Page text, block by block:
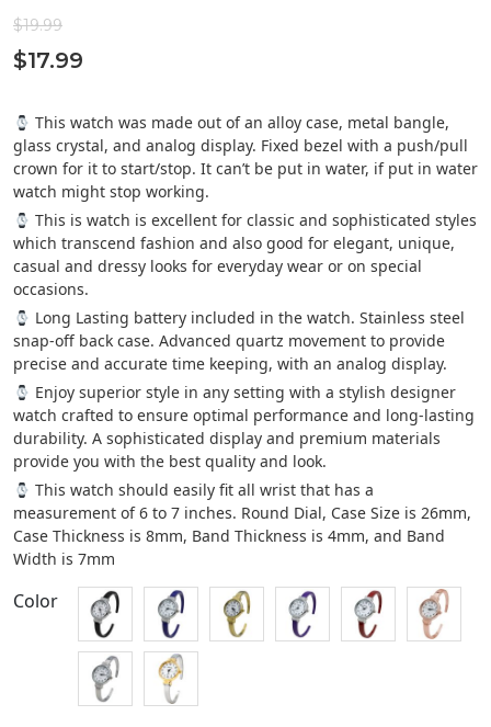
$19.99
$17.99
This watch was made out of an alloy case, metal bangle,
glass crystal, and analog display. Fixed bezel with a push/pull
crown for it to start/stop. It can’t be put in water, if put in water
watch might stop working.
This is watch is excellent for classic and sophisticated styles
which transcend fashion and also good for elegant, unique,
casual and dressy looks for everyday wear or on special
occasions.
Long Lasting battery included in the watch. Stainless steel
snap-off back case. Advanced quartz movement to provide
precise and accurate time keeping, with an analog display.
Enjoy superior style in any setting with a stylish designer
watch crafted to ensure optimal performance and long-lasting
durability. A sophisticated display and premium materials
provide you with the best quality and look.
This watch should easily fit all wrist that has a
measurement of 6 to 7 inches. Round Dial, Case Size is 26mm,
Case Thickness is 8mm, Band Thickness is 4mm, and Band
Width is 7mm
Color